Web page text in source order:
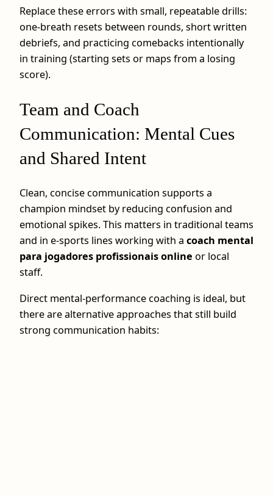
Replace these errors with small, repeatable drills:
one-breath resets between rounds, short written
debriefs, and practicing comebacks intentionally
in training (starting sets or maps from a losing
score).
Team and Coach
Communication: Mental Cues
and Shared Intent
Clean, concise communication supports a
champion mindset by reducing confusion and
emotional spikes. This matters in traditional teams
and in e-sports lines working with a coach mental
para jogadores profissionais online or local
staff.
Direct mental-performance coaching is ideal, but
there are alternative approaches that still build
strong communication habits: